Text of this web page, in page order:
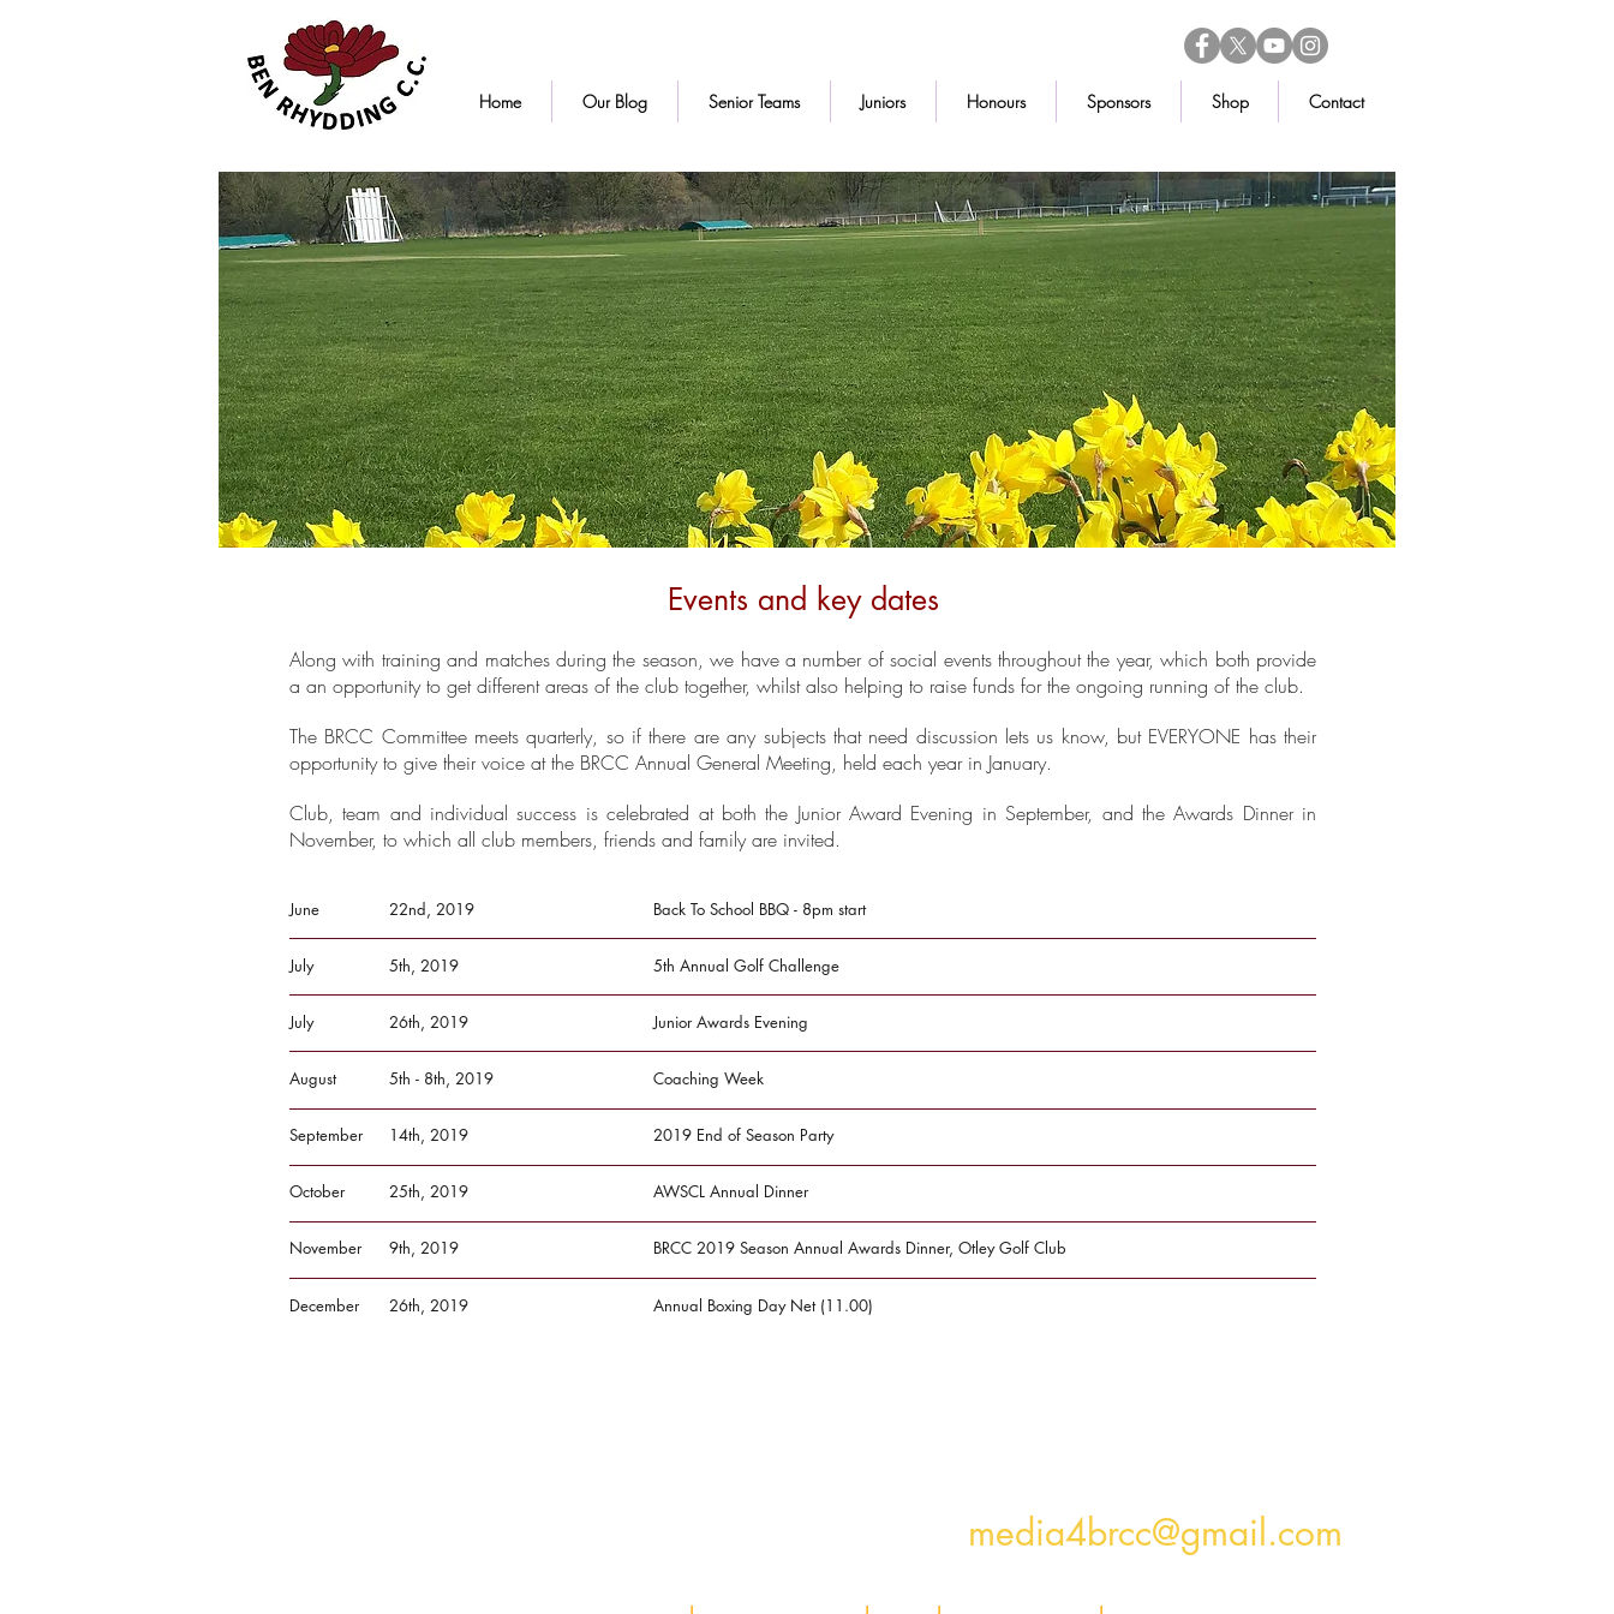
Home Our Blog Senior Teams Juniors Honours Sponsors Shop Contact
14th
Events and key dates
Along with training and matches during the season, we have a number of social events throughout the year, which both provide
a an opportunity to get different areas of the club together, whilst also helping to raise funds for the ongoing running of the club.
The BRCC Committee meets quarterly, so if there are any subjects that need discussion lets us know, but EVERYONE has their
opportunity to give their voice at the BRCC Annual General Meeting, held each year in January.
Club, team and individual success is celebrated at both the Junior Award Evening in September, and the Awards Dinner in
November, to which all club members, friends and family are invited.
June 22nd, 2019 Back To School BBQ - 8pm start
July 5th, 2019 5th Annual Golf Challenge
July 26th, 2019 Junior Awards Evening
August 5th - 8th, 2019 Coaching Week
September 14th, 2019 2019 End of Season Party
October 25th, 2019 AWSCL Annual Dinner
November 9th, 2019 BRCC 2019 Season Annual Awards Dinner, Otley Golf Club
December 26th, 2019 Annual Boxing Day Net (11.00)
media4brcc@gmail.com